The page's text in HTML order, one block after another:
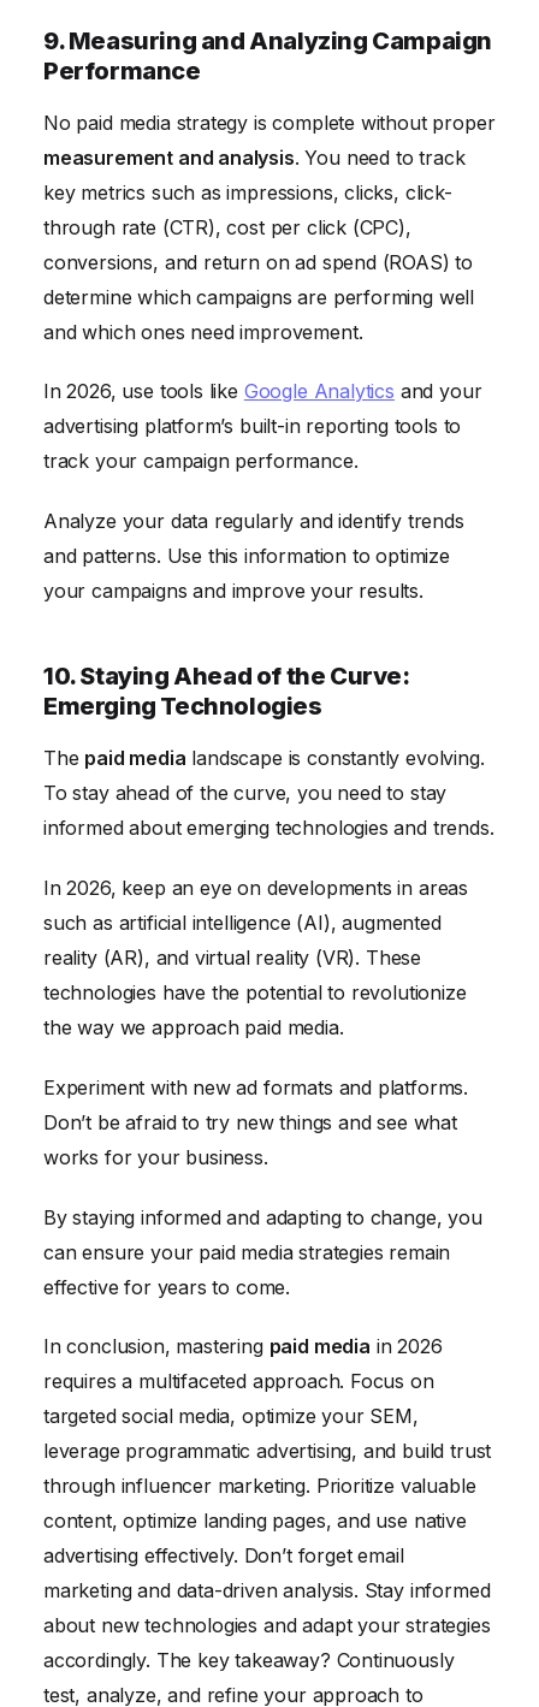
9. Measuring and Analyzing Campaign
Performance
No paid media strategy is complete without proper
measurement and analysis. You need to track
key metrics such as impressions, clicks, click-
through rate (CTR), cost per click (CPC),
conversions, and return on ad spend (ROAS) to
determine which campaigns are performing well
and which ones need improvement.
In 2026, use tools like Google Analytics and your
advertising platform’s built-in reporting tools to
track your campaign performance.
Analyze your data regularly and identify trends
and patterns. Use this information to optimize
your campaigns and improve your results.
10. Staying Ahead of the Curve:
Emerging Technologies
The paid media landscape is constantly evolving.
To stay ahead of the curve, you need to stay
informed about emerging technologies and trends.
In 2026, keep an eye on developments in areas
such as artificial intelligence (AI), augmented
reality (AR), and virtual reality (VR). These
technologies have the potential to revolutionize
the way we approach paid media.
Experiment with new ad formats and platforms.
Don’t be afraid to try new things and see what
works for your business.
By staying informed and adapting to change, you
can ensure your paid media strategies remain
effective for years to come.
In conclusion, mastering paid media in 2026
requires a multifaceted approach. Focus on
targeted social media, optimize your SEM,
leverage programmatic advertising, and build trust
through influencer marketing. Prioritize valuable
content, optimize landing pages, and use native
advertising effectively. Don’t forget email
marketing and data-driven analysis. Stay informed
about new technologies and adapt your strategies
accordingly. The key takeaway? Continuously
test, analyze, and refine your approach to